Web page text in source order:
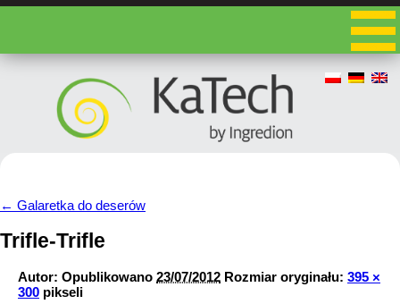
← Galaretka do deserów
Trifle-Trifle
Autor: Opublikowano 23/07/2012 Rozmiar oryginału: 395 ×
300 pikseli